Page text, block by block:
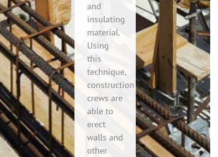
and
insulating
material.
Using
this
technique,
construction
crews are
able to
erect
walls and
other